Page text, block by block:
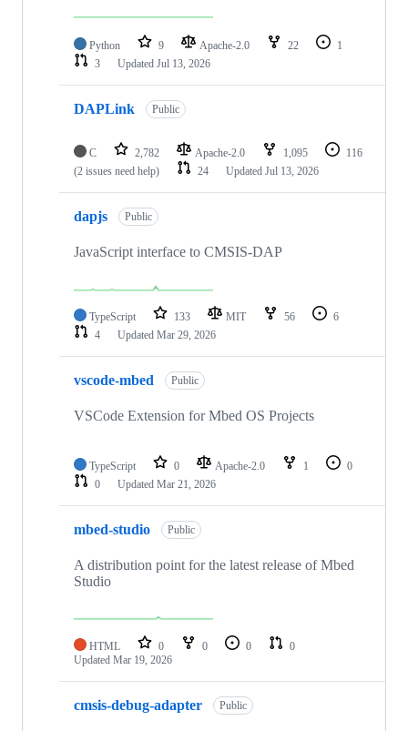
Python 9 Apache-2.0 22
1
3
Updated Jul 13, 2026
DAPLink Public
C 2,782 Apache-2.0 1,095
116
(2 issues need help)
24 Updated Jul 13, 2026
dapjs Public
JavaScript interface to CMSIS-DAP
TypeScript 133 MIT 56
6
4
Updated Mar 29, 2026
vscode-mbed Public
VSCode Extension for Mbed OS Projects
TypeScript 0 Apache-2.0 1
0
0
Updated Mar 21, 2026
mbed-studio Public
A distribution point for the latest release of Mbed
Studio
HTML 0 0 0
0
Updated Mar 19, 2026
cmsis-debug-adapter Public